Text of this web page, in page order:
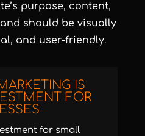
purpose, content,
should be visually
and user-friendly.
IS
FOR
for small